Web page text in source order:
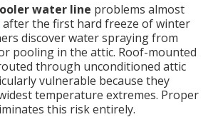
water line problems almost
after the first hard freeze of winter
discover water spraying from
pooling in the attic. Roof-mounted
through unconditioned attic
vulnerable because they
temperature extremes. Proper
this risk entirely.